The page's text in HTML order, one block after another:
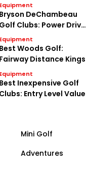
Equipment
Bryson DeChambeau
Golf Clubs: Power Driven
Specs
Equipment
Best Woods Golf:
Fairway Distance Kings
Equipment
Best Inexpensive Golf
Clubs: Entry Level Value
Mini Golf
Adventures